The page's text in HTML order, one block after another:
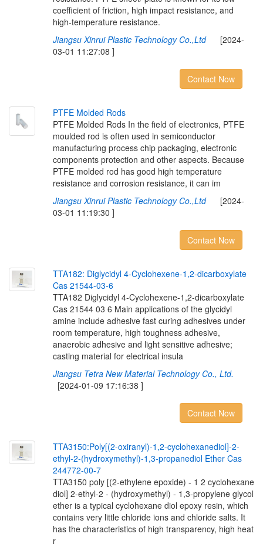
coefficient of friction, high impact resistance, and
high-temperature resistance.
Jiangsu Xinrui Plastic Technology Co.,Ltd[2024-
03-01 11:27:08 ]
Contact Now
PTFE Molded Rods
PTFE Molded Rods In the field of electronics, PTFE
moulded rod is often used in semiconductor
manufacturing process chip packaging, electronic
components protection and other aspects. Because
PTFE molded rod has good high temperature
resistance and corrosion resistance, it can im
Jiangsu Xinrui Plastic Technology Co.,Ltd[2024-
03-01 11:19:30 ]
Contact Now
TTA182: Diglycidyl 4-Cyclohexene-1 ,2-dicarboxylate
Cas 21544-03-6
TTA182 Diglycidyl 4-Cyclohexene-1,2-dicarboxylate
Cas 21544 03 6 Main applications of the glycidyl
amine include adhesive fast curing adhesives under
room temperature, high toughness adhesive,
anaerobic adhesive and light sensitive adhesive;
casting material for electrical insula
Jiangsu Tetra New Material Technology Co., Ltd.
[2024-01-09 17:16:38 ]
Contact Now
TTA3150:Poly[(2-oxiranyl)-1 ,2-cyclohexanediol]-2-
ethyl-2-(hydroxymethyl)-1 ,3-propanediol Ether Cas
244772-00-7
TTA3150 poly [(2-ethylene epoxide) - 1 2 cyclohexane
diol] 2-ethyl-2 - (hydroxymethyl) - 1,3-propylene glycol
ether is a typical cyclohexane diol epoxy resin, which
contains very little chloride ions and chloride salts. It
has the characteristics of high transparency, high heat
r